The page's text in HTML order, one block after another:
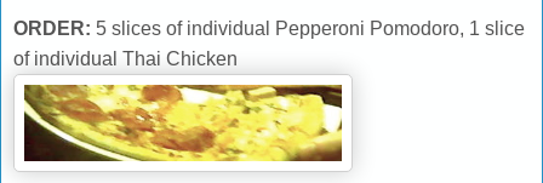
ORDER: 5 slices of individual Pepperoni Pomodoro, 1 slice
of individual Thai Chicken